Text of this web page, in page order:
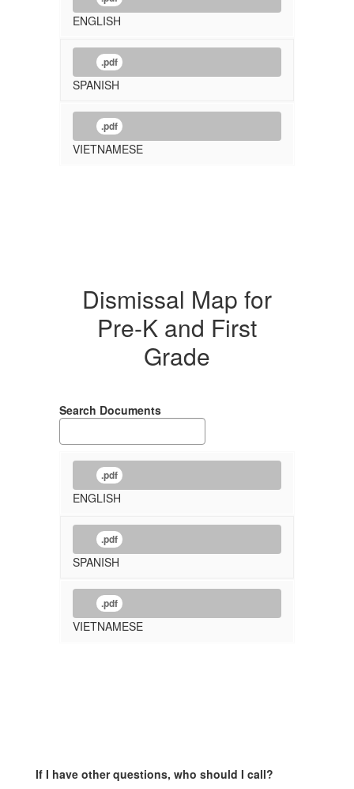
ENGLISH
.pdf
SPANISH
.pdf
VIETNAMESE
Dismissal Map for
Pre-K and First
Grade
Search Documents
.pdf
ENGLISH
.pdf
SPANISH
.pdf
VIETNAMESE
If I have other questions, who should I call?